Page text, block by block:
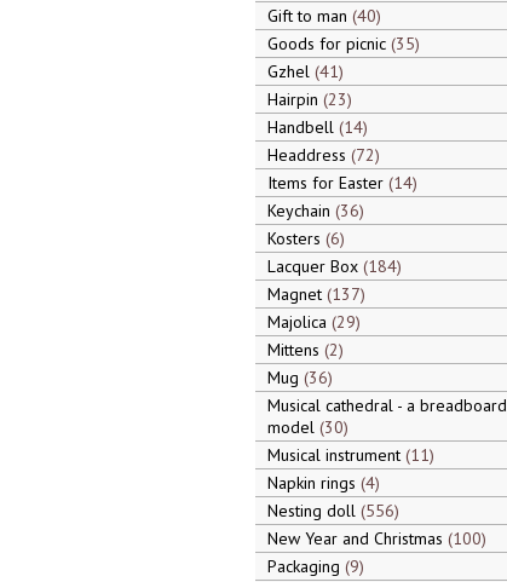
Gift to man 40
Goods for picnic 35
Gzhel 41
Hairpin 23
Handbell 14
Headdress 72
Items for Easter 14
Keychain 36
Kosters 6
Lacquer Box 184
Magnet 137
Majolica 29
Mittens 2
Mug 36
Musical cathedral - a breadboard
model 30
Musical instrument 11
Napkin rings 4
Nesting doll 556
New Year and Christmas 100
Packaging 9